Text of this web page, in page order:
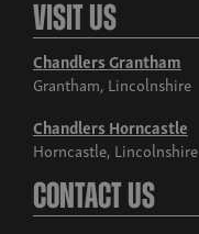
Visit Us
Chandlers Grantham
Grantham, Lincolnshire
Chandlers Horncastle
Horncastle, Lincolnshire
Contact Us